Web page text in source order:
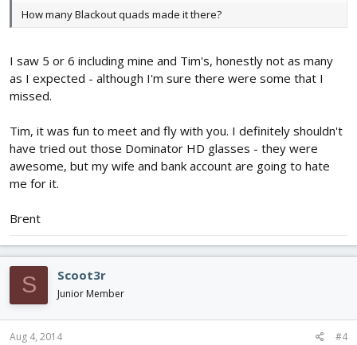
How many Blackout quads made it there?
I saw 5 or 6 including mine and Tim's, honestly not as many
as I expected - although I'm sure there were some that I
missed.
Tim, it was fun to meet and fly with you. I definitely shouldn't
have tried out those Dominator HD glasses - they were
awesome, but my wife and bank account are going to hate
me for it.
Brent
S Scoot3r
Junior Member
Aug 4, 2014 #4